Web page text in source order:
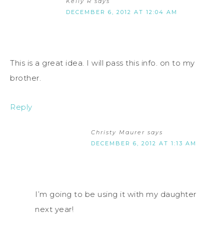
DECEMBER 6, 2012 AT 12:04 AM
This is a great idea. I will pass this info. on to my
brother.
Reply
Christy Maurer says
DECEMBER 6, 2012 AT 1:13 AM
I’m going to be using it with my daughter
next year!